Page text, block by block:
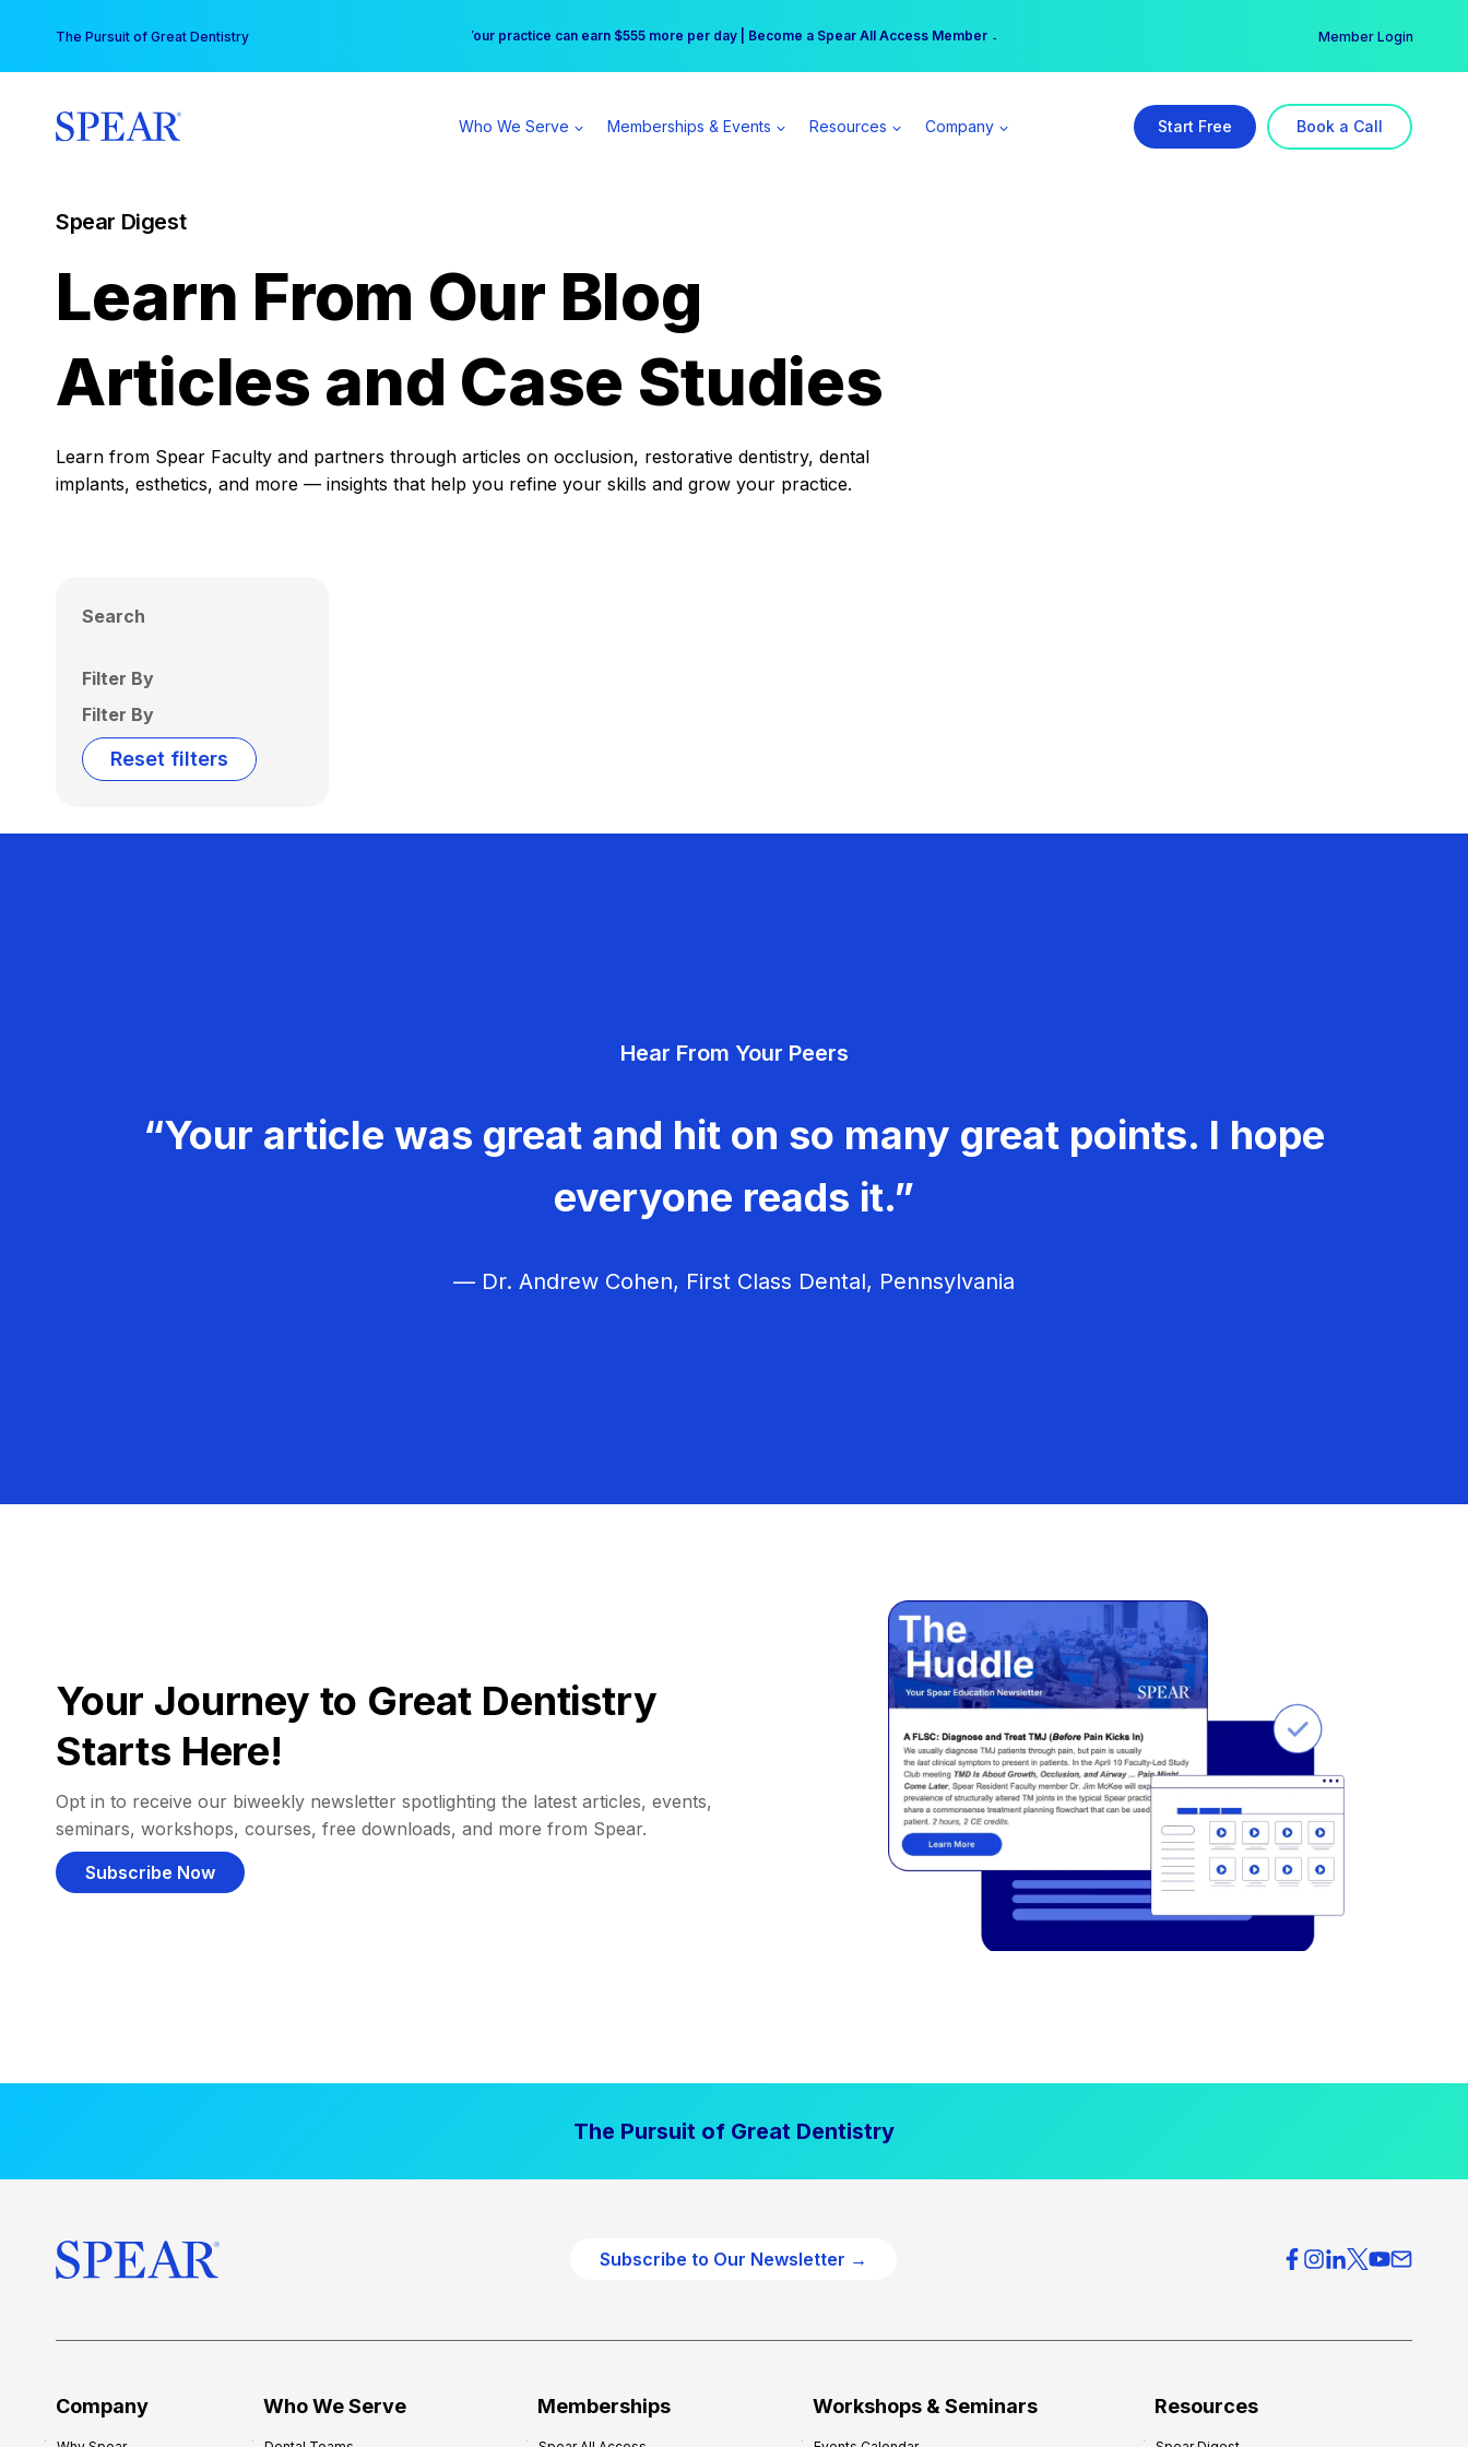
content
The Pursuit of Great Dentistry Free Hotel Stay at the Princess | Winter Workshop Registrations Now Open →
Your practice can earn $555 more per day | Become a Spear All Access Member → Member Login
Who We Serve Memberships & Events Resources Company Start Free Book a Call
Spear Digest
Learn From Our Blog
Articles and Case Studies
Learn from Spear Faculty and partners through articles on occlusion, restorative dentistry, dental
implants, esthetics, and more — insights that help you refine your skills and grow your practice.
Search
Filter By
Filter By
Reset filters
Hear From Your Peers
“Your article was great and hit on so many great points. I hope
everyone reads it.”
— Dr. Andrew Cohen, First Class Dental, Pennsylvania
Your Journey to Great Dentistry
Starts Here!
Opt in to receive our biweekly newsletter spotlighting the latest articles, events,
seminars, workshops, courses, free downloads, and more from Spear.
Subscribe Now
The Pursuit of Great Dentistry
Subscribe to Our Newsletter →
Company Who We Serve Memberships Workshops & Seminars Resources